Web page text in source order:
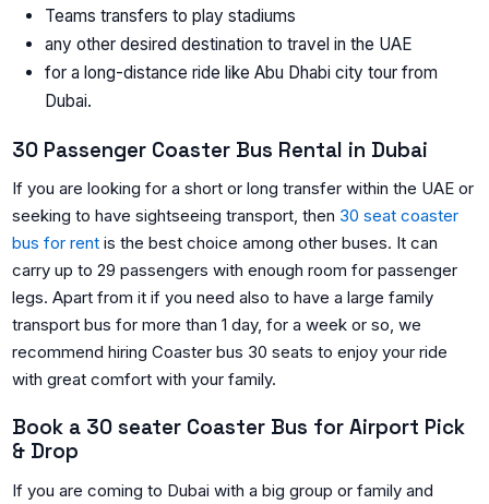
Teams transfers to play stadiums
any other desired destination to travel in the UAE
for a long-distance ride like Abu Dhabi city tour from
Dubai.
30 Passenger Coaster Bus Rental in Dubai
If you are looking for a short or long transfer within the UAE or
seeking to have sightseeing transport, then 30 seat coaster
bus for rent is the best choice among other buses. It can
carry up to 29 passengers with enough room for passenger
legs. Apart from it if you need also to have a large family
transport bus for more than 1 day, for a week or so, we
recommend hiring Coaster bus 30 seats to enjoy your ride
with great comfort with your family.
Book a 30 seater Coaster Bus for Airport Pick
& Drop
If you are coming to Dubai with a big group or family and